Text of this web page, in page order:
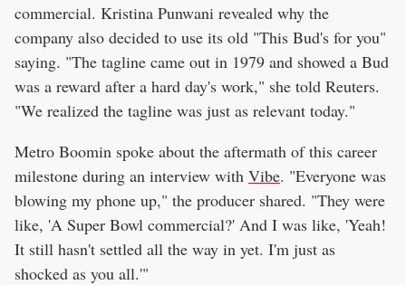
commercial. Kristina Punwani revealed why the
company also decided to use its old "This Bud's for you"
saying. "The tagline came out in 1979 and showed a Bud
was a reward after a hard day's work," she told Reuters.
"We realized the tagline was just as relevant today."
Metro Boomin spoke about the aftermath of this career
milestone during an interview with Vibe. "Everyone was
blowing my phone up," the producer shared. "They were
like, 'A Super Bowl commercial?' And I was like, 'Yeah!
It still hasn't settled all the way in yet. I'm just as
shocked as you all.'"